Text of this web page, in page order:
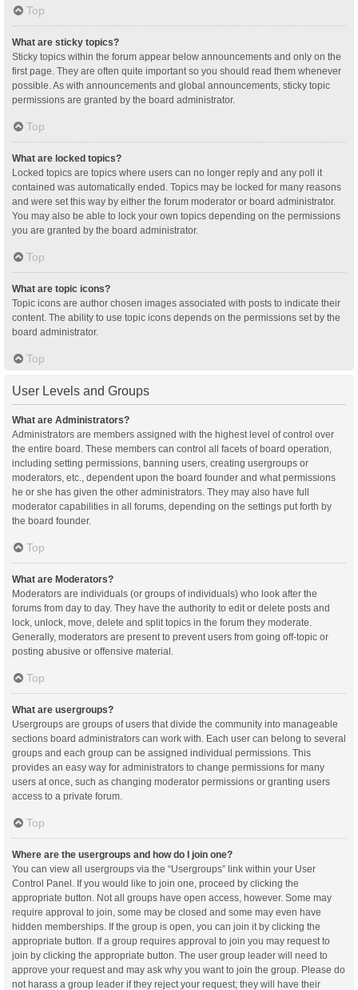
Top
What are sticky topics?
Sticky topics within the forum appear below announcements and only on the
first page. They are often quite important so you should read them whenever
possible. As with announcements and global announcements, sticky topic
permissions are granted by the board administrator.
Top
What are locked topics?
Locked topics are topics where users can no longer reply and any poll it
contained was automatically ended. Topics may be locked for many reasons
and were set this way by either the forum moderator or board administrator.
You may also be able to lock your own topics depending on the permissions
you are granted by the board administrator.
Top
What are topic icons?
Topic icons are author chosen images associated with posts to indicate their
content. The ability to use topic icons depends on the permissions set by the
board administrator.
Top
User Levels and Groups
What are Administrators?
Administrators are members assigned with the highest level of control over
the entire board. These members can control all facets of board operation,
including setting permissions, banning users, creating usergroups or
moderators, etc., dependent upon the board founder and what permissions
he or she has given the other administrators. They may also have full
moderator capabilities in all forums, depending on the settings put forth by
the board founder.
Top
What are Moderators?
Moderators are individuals (or groups of individuals) who look after the
forums from day to day. They have the authority to edit or delete posts and
lock, unlock, move, delete and split topics in the forum they moderate.
Generally, moderators are present to prevent users from going off-topic or
posting abusive or offensive material.
Top
What are usergroups?
Usergroups are groups of users that divide the community into manageable
sections board administrators can work with. Each user can belong to several
groups and each group can be assigned individual permissions. This
provides an easy way for administrators to change permissions for many
users at once, such as changing moderator permissions or granting users
access to a private forum.
Top
Where are the usergroups and how do I join one?
You can view all usergroups via the “Usergroups” link within your User
Control Panel. If you would like to join one, proceed by clicking the
appropriate button. Not all groups have open access, however. Some may
require approval to join, some may be closed and some may even have
hidden memberships. If the group is open, you can join it by clicking the
appropriate button. If a group requires approval to join you may request to
join by clicking the appropriate button. The user group leader will need to
approve your request and may ask why you want to join the group. Please do
not harass a group leader if they reject your request; they will have their